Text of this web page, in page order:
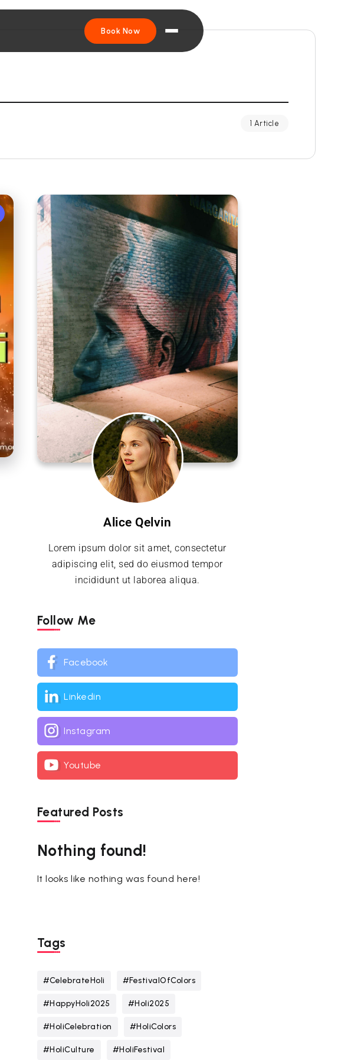
Book Now
1 Article
Alice Qelvin
Lorem ipsum dolor sit amet, consectetur
adipiscing elit, sed do eiusmod tempor
incididunt ut laborea aliqua.
Follow Me
Facebook
Linkedin
Instagram
Youtube
Featured Posts
Nothing found!
It looks like nothing was found here!
Tags
#CelebrateHoli #FestivalOfColors
#HappyHoli2025 #Holi2025
#HoliCelebration #HoliColors
#HoliCulture #HoliFestival